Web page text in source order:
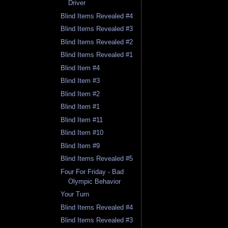
Driver
Blind Items Revealed #4
Blind Items Revealed #3
Blind Items Revealed #2
Blind Items Revealed #1
Blind Item #4
Blind Item #3
Blind Item #2
Blind Item #1
Blind Item #11
Blind Item #10
Blind Item #9
Blind Items Revealed #5
Four For Friday - Bad
Olympic Behavior
Your Turn
Blind Items Revealed #4
Blind Items Revealed #3